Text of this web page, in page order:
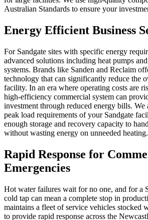
Australian Standards to ensure your
Energy Efficient Business
For Sandgate sites with specific energy
advanced solutions including heat pumps
systems. Brands like Sanden and Reclaim
technology that can significantly reduce the
facility. In an era where operating costs are
high-efficiency commercial system can
investment through reduced energy bills. We
peak load requirements of your Sandgate
enough storage and recovery capacity to
without wasting energy on unneeded heating.
Rapid Response for
Emergencies
Hot water failures wait for no one, and for a
cold tap can mean a complete stop in
maintains a fleet of service vehicles stocked
to provide rapid response across the